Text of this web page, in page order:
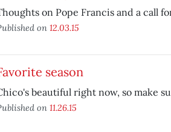
on Pope Francis and a call
on 12.03.15
season
beautiful right now, so make
on 11.26.15